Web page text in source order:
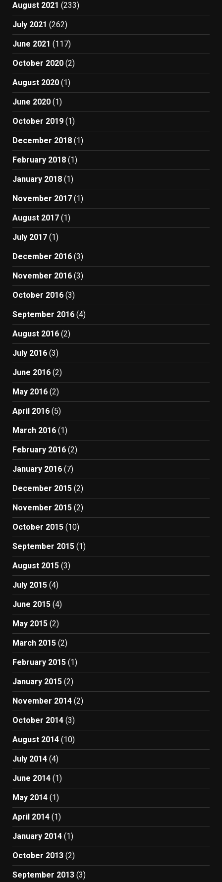
August 2021 (233)
July 2021 (262)
June 2021 (117)
October 2020 (2)
August 2020 (1)
June 2020 (1)
October 2019 (1)
December 2018 (1)
February 2018 (1)
January 2018 (1)
November 2017 (1)
August 2017 (1)
July 2017 (1)
December 2016 (3)
November 2016 (3)
October 2016 (3)
September 2016 (4)
August 2016 (2)
July 2016 (3)
June 2016 (2)
May 2016 (2)
April 2016 (5)
March 2016 (1)
February 2016 (2)
January 2016 (7)
December 2015 (2)
November 2015 (2)
October 2015 (10)
September 2015 (1)
August 2015 (3)
July 2015 (4)
June 2015 (4)
May 2015 (2)
March 2015 (2)
February 2015 (1)
January 2015 (2)
November 2014 (2)
October 2014 (3)
August 2014 (10)
July 2014 (4)
June 2014 (1)
May 2014 (1)
April 2014 (1)
January 2014 (1)
October 2013 (2)
September 2013 (3)